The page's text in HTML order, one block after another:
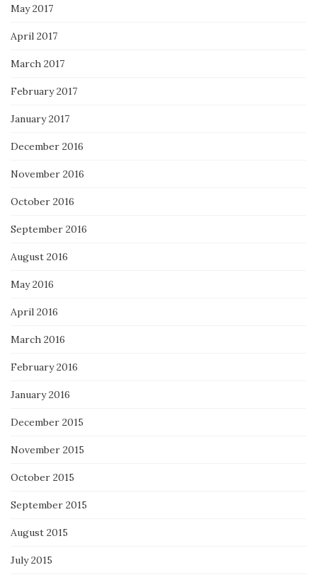
May 2017
April 2017
March 2017
February 2017
January 2017
December 2016
November 2016
October 2016
September 2016
August 2016
May 2016
April 2016
March 2016
February 2016
January 2016
December 2015
November 2015
October 2015
September 2015
August 2015
July 2015